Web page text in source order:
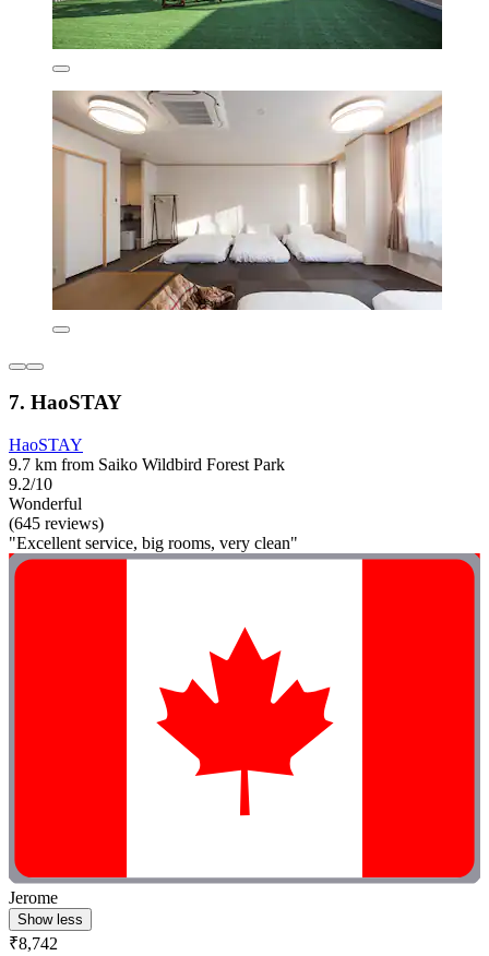
7. HaoSTAY
HaoSTAY
9.7 km from Saiko Wildbird Forest Park
9.2/10
Wonderful
(645 reviews)
"Excellent service, big rooms, very clean"
Jerome
Show less
₹8,742